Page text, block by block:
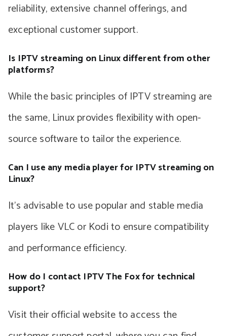
reliability, extensive channel offerings, and
exceptional customer support.
Is IPTV streaming on Linux different from other
platforms?
While the basic principles of IPTV streaming are
the same, Linux provides flexibility with open-
source software to tailor the experience.
Can I use any media player for IPTV streaming on
Linux?
It’s advisable to use popular and stable media
players like VLC or Kodi to ensure compatibility
and performance efficiency.
How do I contact IPTV The Fox for technical
support?
Visit their official website to access the